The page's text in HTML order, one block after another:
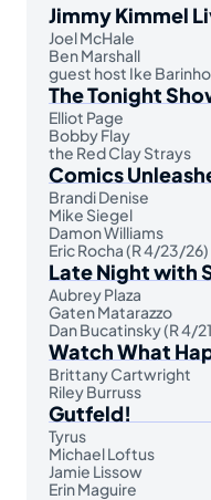
Jimmy Kimmel
Joel McHale
Ben Marshall
guest host Ike
The Tonight
Elliot Page
Bobby Flay
the Red Clay Strays
Comics
Brandi Denise
Mike Siegel
Damon Williams
Eric Rocha (R 4/23/26)
Late Night with
Aubrey Plaza
Gaten Matarazzo
Dan Bucatinsky (R 4/
Watch What
Brittany Cartwright
Riley Burruss
Gutfeld!
Tyrus
Michael Loftus
Jamie Lissow
Erin Maguire